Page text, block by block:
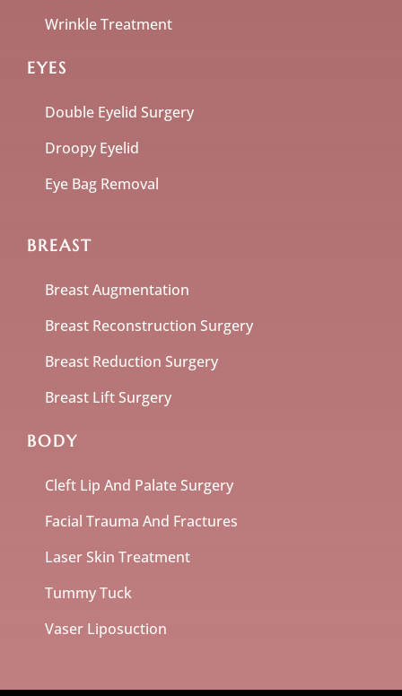
Wrinkle Treatment
EYES
Double Eyelid Surgery
Droopy Eyelid
Eye Bag Removal
BREAST
Breast Augmentation
Breast Reconstruction Surgery
Breast Reduction Surgery
Breast Lift Surgery
BODY
Cleft Lip And Palate Surgery
Facial Trauma And Fractures
Laser Skin Treatment
Tummy Tuck
Vaser Liposuction